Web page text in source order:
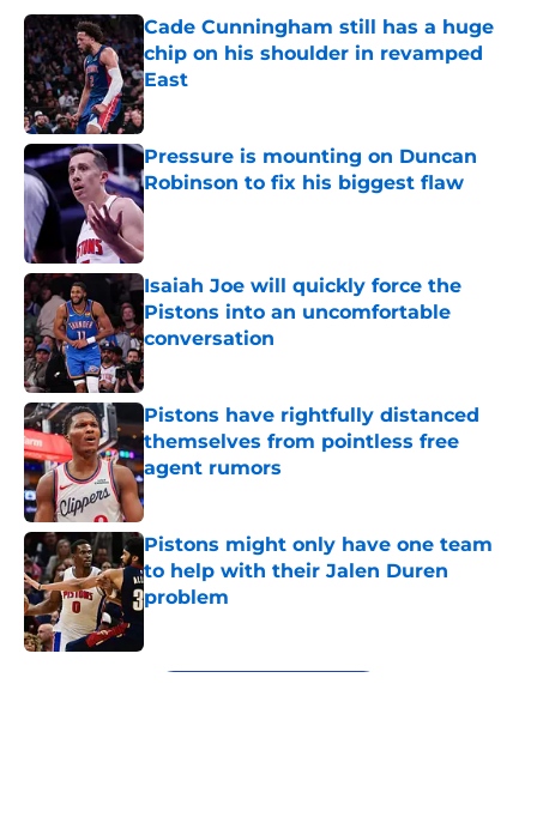
Cade Cunningham still has a huge
chip on his shoulder in revamped
East
Published by on Invalid Date
Pressure is mounting on Duncan
Robinson to fix his biggest flaw
Published by on Invalid Date
Isaiah Joe will quickly force the
Pistons into an uncomfortable
conversation
Published by on Invalid Date
Pistons have rightfully distanced
themselves from pointless free
agent rumors
Published by on Invalid Date
Pistons might only have one team
to help with their Jalen Duren
problem
5 related articles loaded